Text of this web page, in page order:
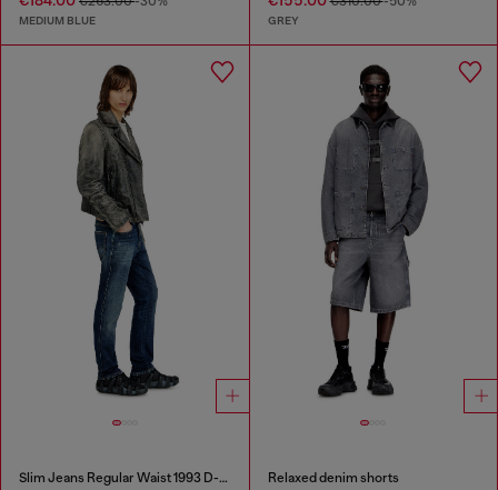
MEDIUM BLUE GREY
Slim Jeans Regular Waist 1993 D-Vyl Relaxed denim shorts